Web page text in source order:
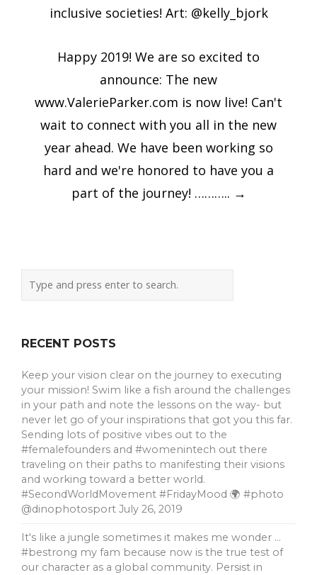
inclusive societies! Art: @kelly_bjork
Happy 2019! We are so excited to
announce: The new
www.ValerieParker.com is now live! Can't
wait to connect with you all in the new
year ahead. We have been working so
hard and we're honored to have you a
part of the journey! ……….. →
RECENT POSTS
Keep your vision clear on the journey to executing
your mission! Swim like a fish around the challenges
in your path and note the lessons on the way- but
never let go of your inspirations that got you this far.
Sending lots of positive vibes out to the
#femalefounders and #womenintech out there
traveling on their paths to manifesting their visions
and working toward a better world.
#SecondWorldMovement #FridayMood 🌍 #photo
@dinophotosport July 26, 2019
It's like a jungle sometimes it makes me wonder …
#bestrong my fam because now is the true test of
our character as a global community. Persist in